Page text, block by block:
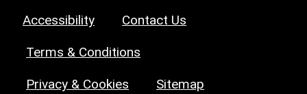
Accessibility Contact Us
Terms & Conditions
Privacy & Cookies Sitemap